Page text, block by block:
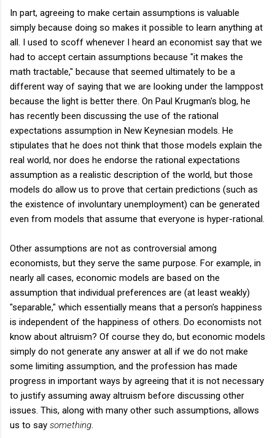
In part, agreeing to make certain assumptions is valuable
simply because doing so makes it possible to learn anything at
all. I used to scoff whenever I heard an economist say that we
had to accept certain assumptions because "it makes the
math tractable," because that seemed ultimately to be a
different way of saying that we are looking under the lamppost
because the light is better there. On Paul Krugman's blog, he
has recently been discussing the use of the rational
expectations assumption in New Keynesian models. He
stipulates that he does not think that those models explain the
real world, nor does he endorse the rational expectations
assumption as a realistic description of the world, but those
models do allow us to prove that certain predictions (such as
the existence of involuntary unemployment) can be generated
even from models that assume that everyone is hyper-rational.
Other assumptions are not as controversial among
economists, but they serve the same purpose. For example, in
nearly all cases, economic models are based on the
assumption that individual preferences are (at least weakly)
"separable," which essentially means that a person's happiness
is independent of the happiness of others. Do economists not
know about altruism? Of course they do, but economic models
simply do not generate any answer at all if we do not make
some limiting assumption, and the profession has made
progress in important ways by agreeing that it is not necessary
to justify assuming away altruism before discussing other
issues. This, along with many other such assumptions, allows
us to say something